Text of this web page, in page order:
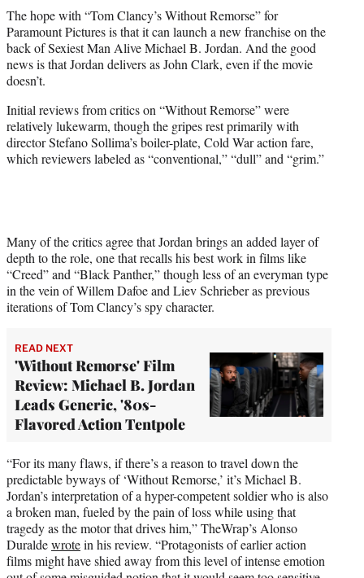
t
e
r
)
The hope with “Tom Clancy’s Without Remorse” for
Paramount Pictures is that it can launch a new franchise on the
back of Sexiest Man Alive Michael B. Jordan. And the good
news is that Jordan delivers as John Clark, even if the movie
doesn’t.
Initial reviews from critics on “Without Remorse” were
relatively lukewarm, though the gripes rest primarily with
director Stefano Sollima’s boiler-plate, Cold War action fare,
which reviewers labeled as “conventional,” “dull” and “grim.”
Many of the critics agree that Jordan brings an added layer of
depth to the role, one that recalls his best work in films like
“Creed” and “Black Panther,” though less of an everyman type
in the vein of Willem Dafoe and Liev Schrieber as previous
iterations of Tom Clancy’s spy character.
READ NEXT
'Without Remorse' Film
Review: Michael B. Jordan
Leads Generic, '80s-
Flavored Action Tentpole
“For its many flaws, if there’s a reason to travel down the
predictable byways of ‘Without Remorse,’ it’s Michael B.
Jordan’s interpretation of a hyper-competent soldier who is also
a broken man, fueled by the pain of loss while using that
tragedy as the motor that drives him,” TheWrap’s Alonso
Duraldewrotein his review. “Protagonists of earlier action
films might have shied away from this level of intense emotion